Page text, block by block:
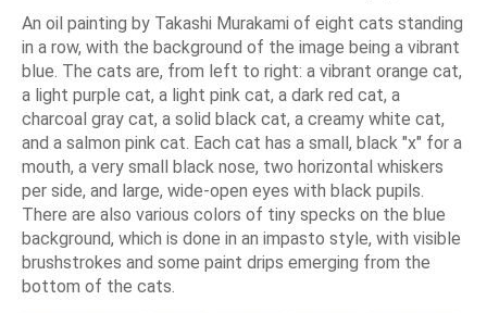
An oil painting by Takashi Murakami of eight cats standing
in a row, with the background of the image being a vibrant
blue. The cats are, from left to right: a vibrant orange cat,
a light purple cat, a light pink cat, a dark red cat, a
charcoal gray cat, a solid black cat, a creamy white cat,
and a salmon pink cat. Each cat has a small, black "x" for a
mouth, a very small black nose, two horizontal whiskers
per side, and large, wide-open eyes with black pupils.
There are also various colors of tiny specks on the blue
background, which is done in an impasto style, with visible
brushstrokes and some paint drips emerging from the
bottom of the cats.